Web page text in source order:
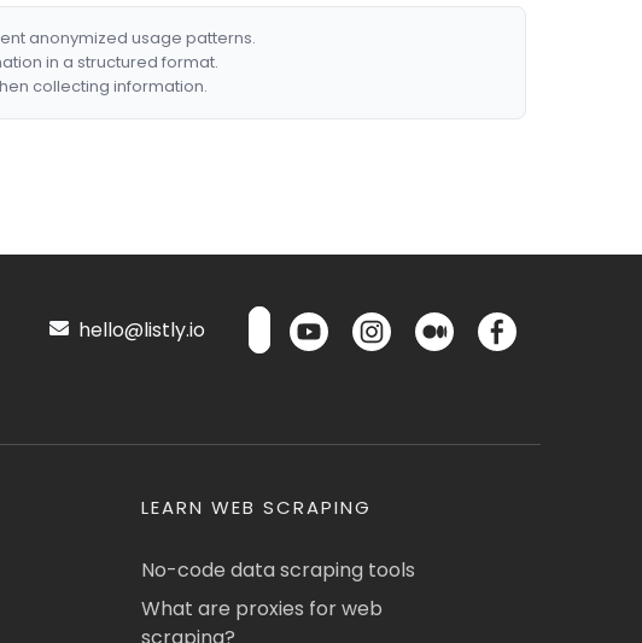
anonymized usage patterns.
in a structured format.
collecting information.
hello@listly.io
LEARN WEB SCRAPING
No-code data scraping tools
What are proxies for web